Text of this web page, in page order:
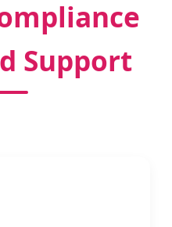
Support